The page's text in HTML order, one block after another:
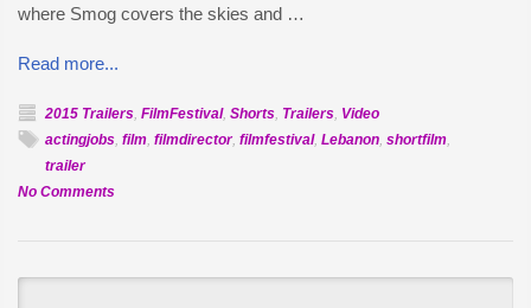
where Smog covers the skies and …
Read more...
2015 Trailers, FilmFestival, Shorts, Trailers, Video
actingjobs, film, filmdirector, filmfestival, Lebanon, shortfilm,
trailer
No Commentson